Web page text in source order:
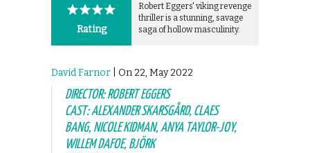
Rating
Robert Eggers' viking revenge
thriller is a stunning, savage
saga of hollow masculinity.
David Farnor | On 22, May 2022
DIRECTOR: ROBERT EGGERS
CAST: ALEXANDER SKARSGÅRD, CLAES
BANG, NICOLE KIDMAN, ANYA TAYLOR-JOY,
WILLEM DAFOE, BJÖRK